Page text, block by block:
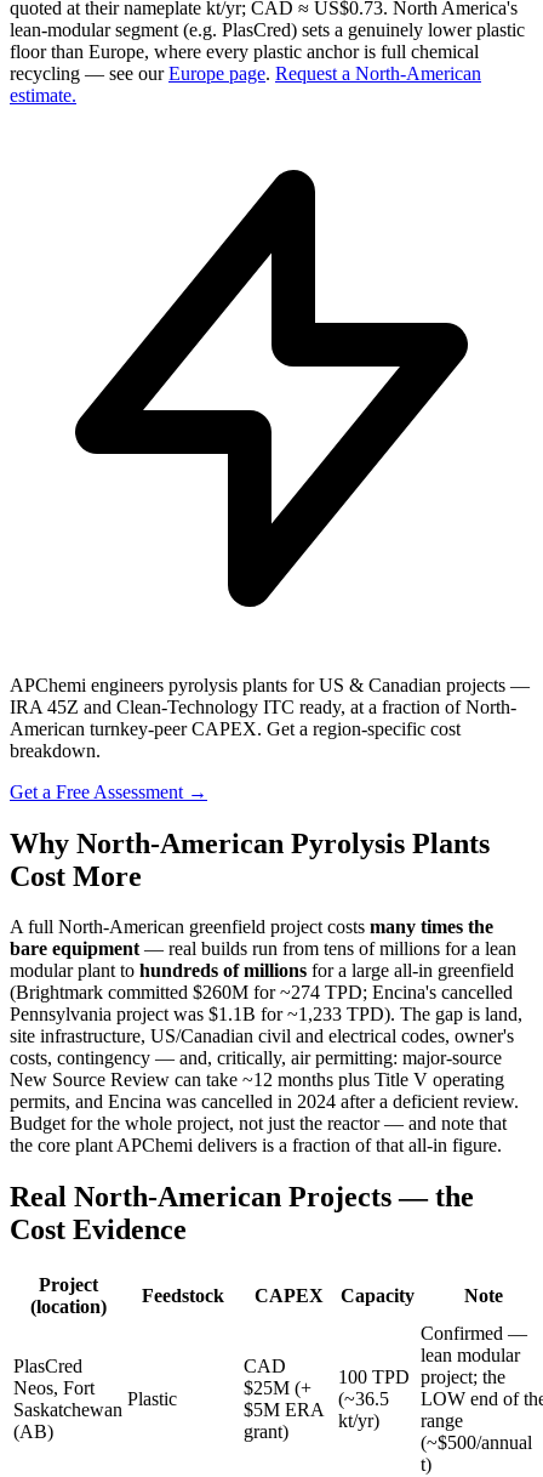
quoted at their nameplate kt/yr; CAD ≈ US$0.73. North America's
lean-modular segment (e.g. PlasCred) sets a genuinely lower plastic
floor than Europe, where every plastic anchor is full chemical
recycling — see ourEurope page. Request a North-American
estimate.
APChemi engineers pyrolysis plants for US & Canadian projects —
IRA 45Z and Clean-Technology ITC ready, at a fraction of North-
American turnkey-peer CAPEX. Get a region-specific cost
breakdown.
Get a Free Assessment →
Why North-American Pyrolysis Plants
Cost More
A full North-American greenfield project costs many times the
bare equipment— real builds run from tens of millions for a lean
modular plant to hundreds of millions for a large all-in greenfield
(Brightmark committed $260M for ~274 TPD; Encina's cancelled
Pennsylvania project was $1.1B for ~1,233 TPD). The gap is land,
site infrastructure, US/Canadian civil and electrical codes, owner's
costs, contingency — and, critically, air permitting: major-source
New Source Review can take ~12 months plus Title V operating
permits, and Encina was cancelled in 2024 after a deficient review.
Budget for the whole project, not just the reactor — and note that
the core plant APChemi delivers is a fraction of that all-in figure.
Real North-American Projects — the
Cost Evidence
Project
(location)
Feedstock CAPEX Capacity Note
PlasCred
Neos, Fort
Saskatchewan
(AB)
Plastic
CAD
$25M (+
$5M ERA
grant)
100 TPD
(~36.5
kt/yr)
Confirmed —
lean modular
project; the
LOW end of
range
(~$500/annual
t)